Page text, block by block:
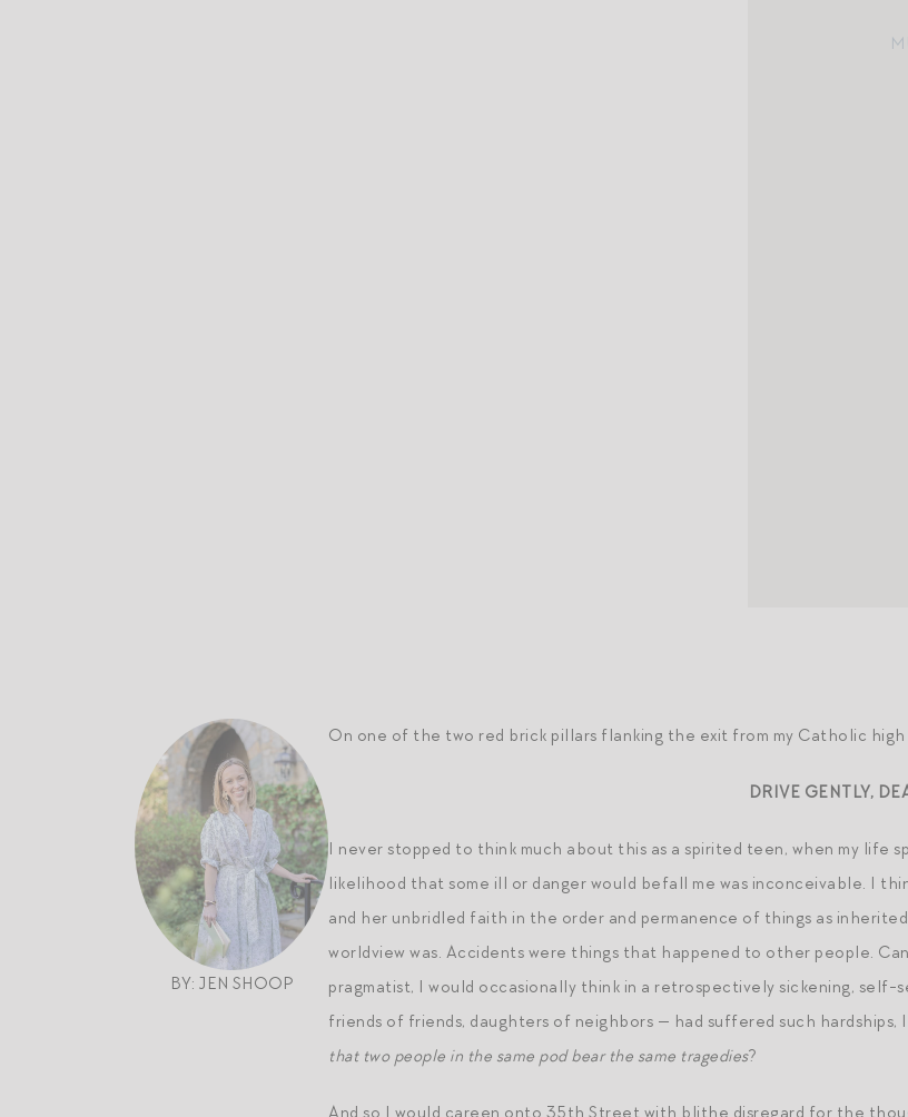
BY: JEN SHOOP
On one of the two red brick pillars flanking the exit from my Catholic
DRIVE GENTLY,
I never stopped to think much about this as a spirited teen, when my life
likelihood that some ill or danger would befall me was inconceivable. I
and her unbridled faith in the order and permanence of things as
worldview was. Accidents were things that happened to other people.
pragmatist, I would occasionally think in a retrospectively sickening,
friends of friends, daughters of neighbors — had suffered such hardships,
that two people in the same pod bear the same tragedies?
And so I would careen onto 35th Street with blithe disregard for the